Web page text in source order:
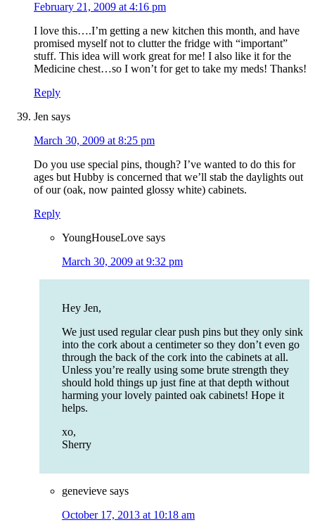
February 21, 2009 at 4:16 pm
I love this….I’m getting a new kitchen this month, and have
promised myself not to clutter the fridge with “important”
stuff. This idea will work great for me! I also like it for the
Medicine chest…so I won’t for get to take my meds! Thanks!
Reply
Jen says
March 30, 2009 at 8:25 pm
Do you use special pins, though? I’ve wanted to do this for
ages but Hubby is concerned that we’ll stab the daylights out
of our (oak, now painted glossy white) cabinets.
Reply
YoungHouseLove says
March 30, 2009 at 9:32 pm
Hey Jen,
We just used regular clear push pins but they only sink
into the cork about a centimeter so they don’t even go
through the back of the cork into the cabinets at all.
Unless you’re really using some brute strength they
should hold things up just fine at that depth without
harming your lovely painted oak cabinets! Hope it
helps.
xo,
Sherry
genevieve says
October 17, 2013 at 10:18 am